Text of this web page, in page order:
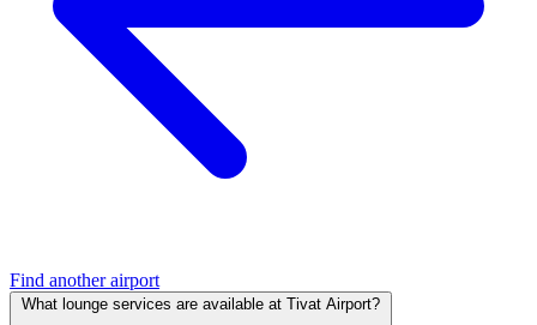
Find another airport
What lounge services are available at Tivat Airport?